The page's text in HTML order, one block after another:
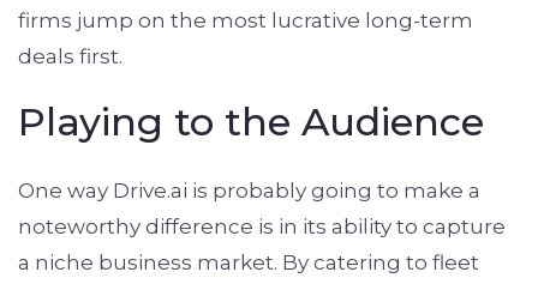
firms jump on the most lucrative long-term
deals first.
Playing to the Audience
One way Drive.ai is probably going to make a
noteworthy difference is in its ability to capture
a niche business market. By catering to fleet